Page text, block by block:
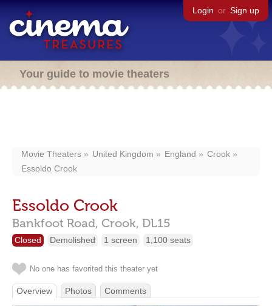
Login or Sign up
Your guide to movie theaters
Movie Theaters United Kingdom England
Crook
Essoldo Crook
Essoldo Crook
Bankfoot Road, Crook, DL15
Closed Demolished 1 screen 1,100 seats
No one has favorited this theater yet
Overview Photos Comments